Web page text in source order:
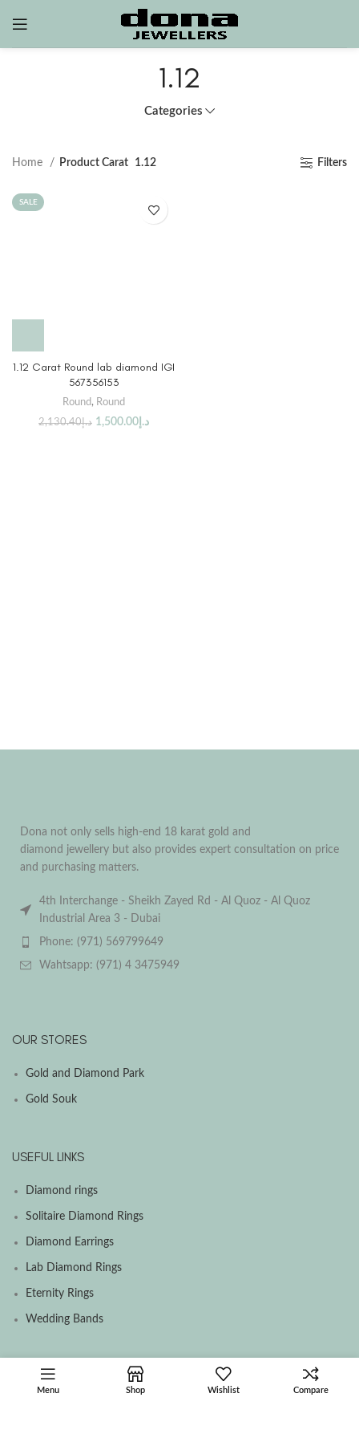
1.12
Categories
Home Product Carat 1.12 Filters
SALE
1.12 Carat Round lab diamond IGI
567356153
Round, Round
د.إ2,130.40 د.إ 1,500.00
Dona not only sells high-end 18 karat gold and
diamond jewellery but also provides expert consultation on price
and purchasing matters.
4th Interchange - Sheikh Zayed Rd - Al Quoz - Al Quoz
Industrial Area 3 - Dubai
Phone: (971) 569799649
Wahtsapp: (971) 4 3475949
OUR STORES
Gold and Diamond Park
Gold Souk
USEFUL LINKS
Diamond rings
Solitaire Diamond Rings
Diamond Earrings
Lab Diamond Rings
Eternity Rings
Wedding Bands
SOCIAL MEDIA MENU
Menu Shop Wishlist Compare